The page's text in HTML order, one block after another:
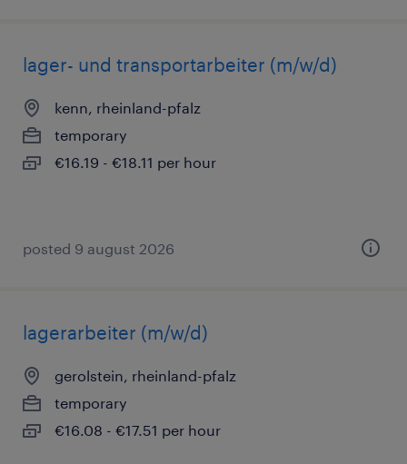
lager- und transportarbeiter (m/w/d)
kenn, rheinland-pfalz
temporary
€16.19 - €18.11 per hour
posted 9 august 2026
lagerarbeiter (m/w/d)
gerolstein, rheinland-pfalz
temporary
€16.08 - €17.51 per hour